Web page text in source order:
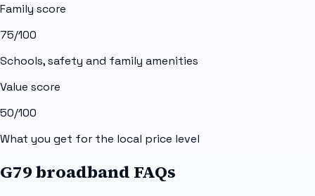
Family score
75/100
Schools, safety and family amenities
Value score
50/100
What you get for the local price level
G79 broadband FAQs